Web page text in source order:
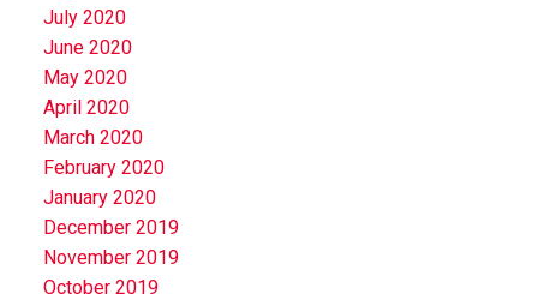
July 2020
June 2020
May 2020
April 2020
March 2020
February 2020
January 2020
December 2019
November 2019
October 2019